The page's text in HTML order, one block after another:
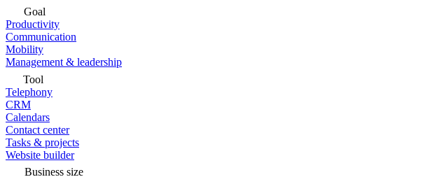
Goal
Productivity
Communication
Mobility
Management & leadership
Tool
Telephony
CRM
Calendars
Contact center
Tasks & projects
Website builder
Business size